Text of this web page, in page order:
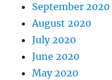
September 2020
August 2020
July 2020
June 2020
May 2020